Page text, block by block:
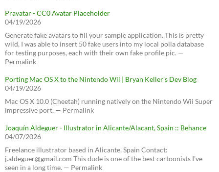
Pravatar - CC0 Avatar Placeholder
04/19/2026
Generate fake avatars to fill your sample application. This is pretty
wild, I was able to insert 50 fake users into my local polla database
for testing purposes, each with their own fake profile pic. —
Permalink
Porting Mac OS X to the Nintendo Wii | Bryan Keller’s Dev Blog
04/19/2026
Mac OS X 10.0 (Cheetah) running natively on the Nintendo Wii Super
impressive port. — Permalink
Joaquín Aldeguer - Illustrator in Alicante/Alacant, Spain :: Behance
04/07/2026
Freelance illustrator based in Alicante, Spain Contact:
j.aldeguer@gmail.com This dude is one of the best cartoonists I've
seen in a long time. — Permalink